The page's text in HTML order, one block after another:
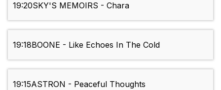
19:20SKY'S MEMOIRS - Chara
19:18BOONE - Like Echoes In The Cold
19:15ASTRON - Peaceful Thoughts